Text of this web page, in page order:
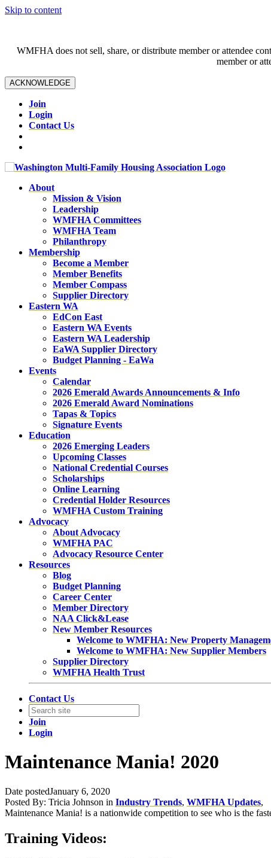
Skip to content
WMFHA does not sell, share, or distribute member or attendee
member or
ACKNOWLEDGE
Join
Login
Contact Us
About
Mission & Vision
Leadership
WMFHA Committees
WMFHA Team
Philanthropy
Membership
Become a Member
Member Benefits
Member Compass
Supplier Directory
Eastern WA
EdCon East
Eastern WA Events
Eastern WA Leadership
EaWA Supplier Directory
Budget Planning - EaWa
Events
Calendar
2026 Emerald Awards Announcements & Info
2026 Emerald Award Nominations
Tapas & Topics
Signature Events
Education
2026 Emerging Leaders
Upcoming Classes
National Credential Courses
Scholarships
Online Learning
Credential Holder Resources
WMFHA Custom Training
Advocacy
About Advocacy
WMFHA PAC
Advocacy Resource Center
Resources
Blog
Budget Planning
Career Center
Member Directory
NAA Click&Lease
New Member Resources
Welcome to WMFHA: New Property
Welcome to WMFHA: New Supplier Members
Supplier Directory
WMFHA Health Trust
Contact Us
Join
Login
Maintenance Mania! 2020
Date postedJanuary 6, 2020
Posted By: Tricia Johnson in Industry Trends, WMFHA Updates,
Maintenance Mania! is a nationwide competition to see who is the
Training Videos: